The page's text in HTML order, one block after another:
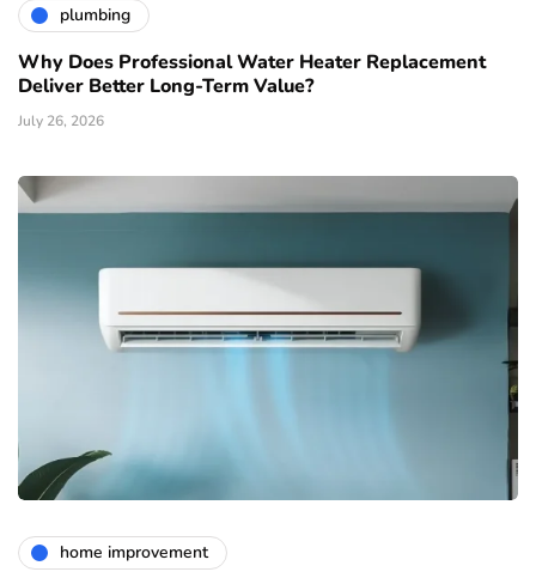
plumbing
Why Does Professional Water Heater Replacement
Deliver Better Long-Term Value?
July 26, 2026
home improvement